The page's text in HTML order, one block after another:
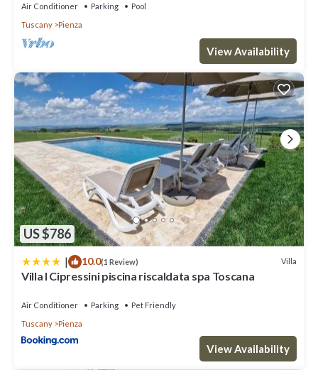
Air Conditioner Parking
Pool
Tuscany
Pienza
View Availability
US $786
| 10.0(1 Review) Villa
Villa I Cipressini piscina riscaldata spa Toscana
Air Conditioner Parking
Pet Friendly
Tuscany
Pienza
View Availability